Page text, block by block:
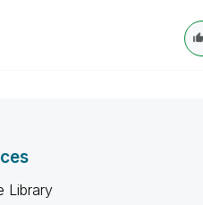
Library